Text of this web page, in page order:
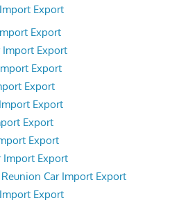
Export
Export
Import Export
Export
Export
Export
Export
Export
Import Export
Car Import Export
Export